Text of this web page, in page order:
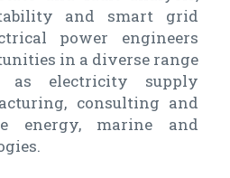
and smart grid
power engineers
in a diverse range
as electricity supply
consulting and
energy, marine and